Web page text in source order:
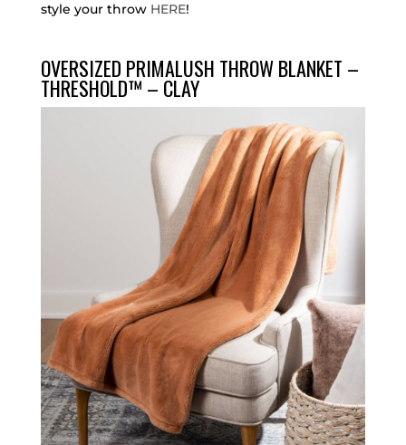
style your throw HERE!
OVERSIZED PRIMALUSH THROW BLANKET –
THRESHOLD™ – CLAY